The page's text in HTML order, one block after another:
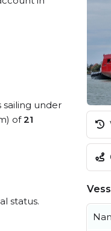
sailing under
of21
status.